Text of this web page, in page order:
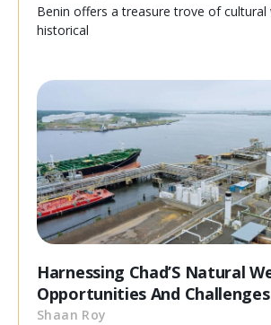
Benin offers a treasure trove of cultural
historical
Harnessing Chad’S Natural
Opportunities And Challenges
Shaan Roy